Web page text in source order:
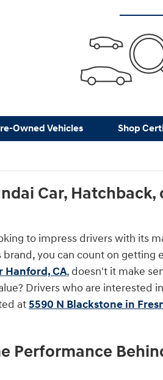
Owned Vehicles Shop
Car,
to impress drivers with its
you can count on getting
Hanford, CA, doesn't it make
Drivers who are interested
at5590 N Blackstone in
Performance